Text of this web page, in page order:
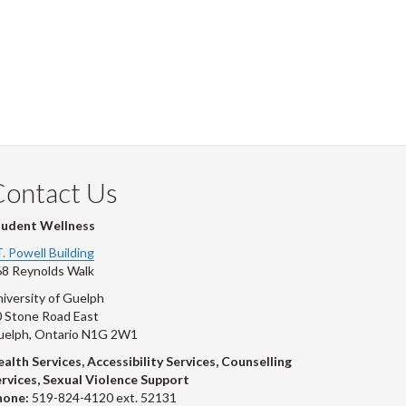
Us
Wellness
Powell Building
Reynolds Walk
of Guelph
Stone Road East
Ontario N1G 2W1
Services, Accessibility Services, Counselling
Sexual Violence Support
519-824-4120 ext. 52131